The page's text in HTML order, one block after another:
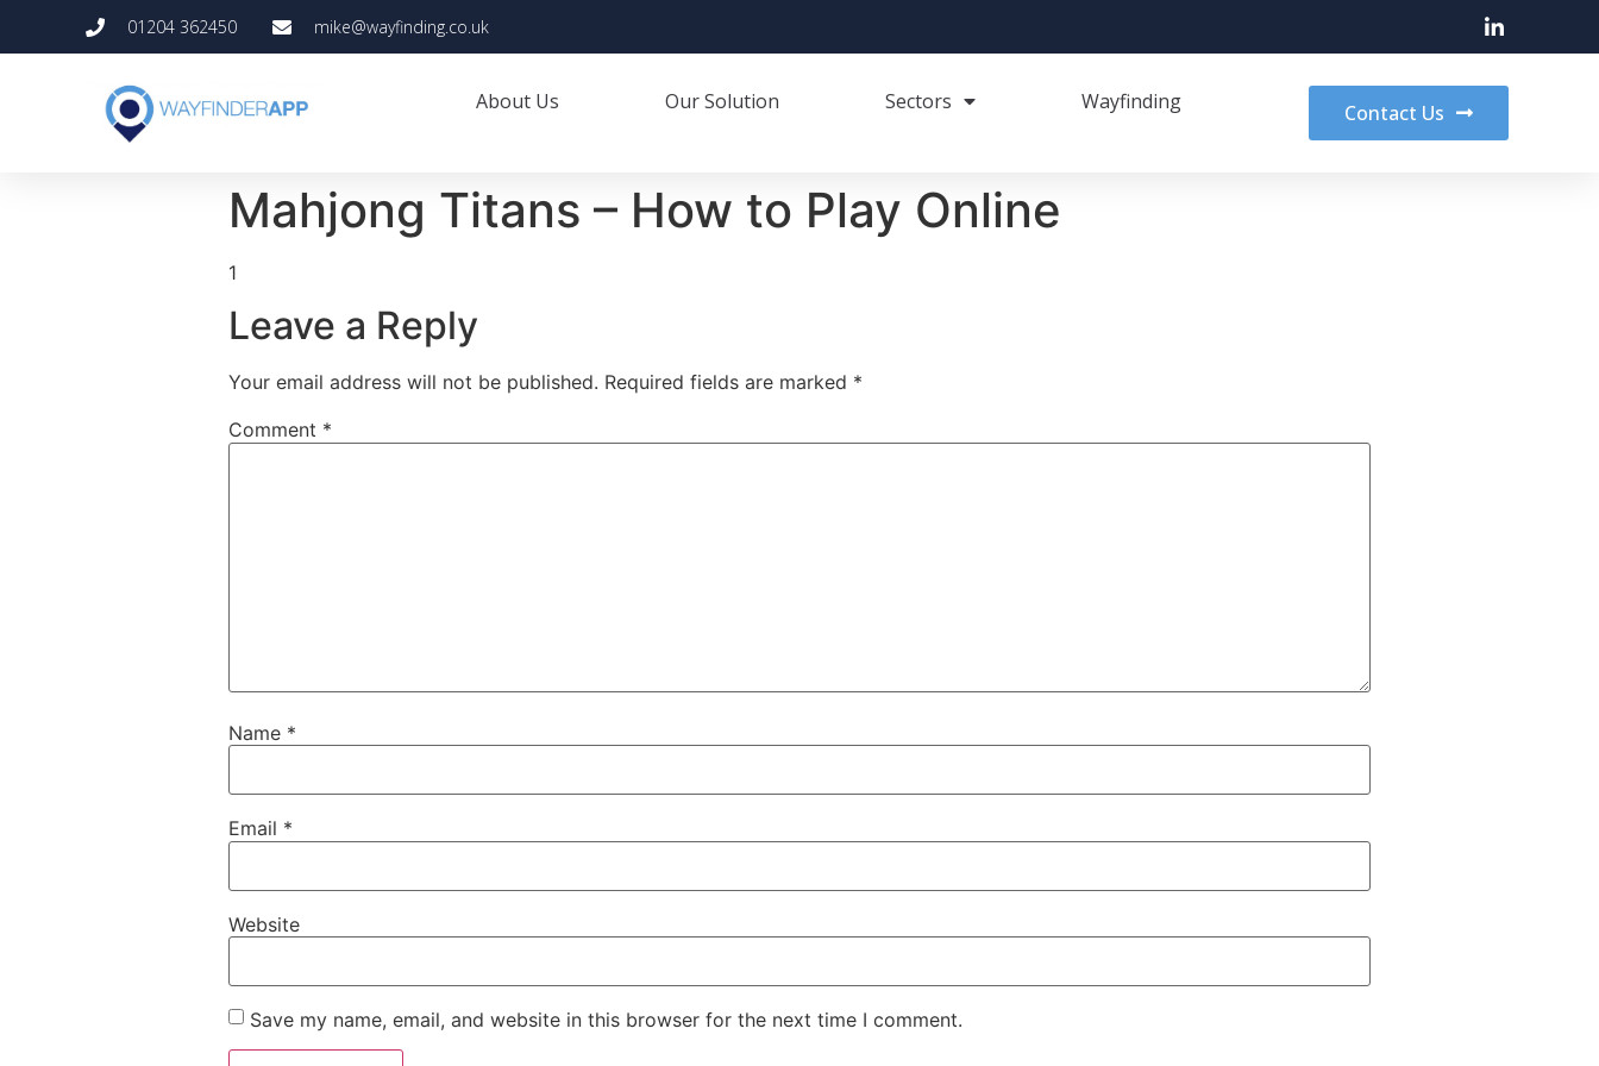
01204 362450 mike@wayfinding.co.uk
About Us Our Solution Sectors Wayfinding Contact Us
Mahjong Titans – How to Play Online
1
Leave a Reply
Your email address will not be published. Required fields are marked *
Comment *
Name *
Email *
Website
Save my name, email, and website in this browser for the next time I comment.